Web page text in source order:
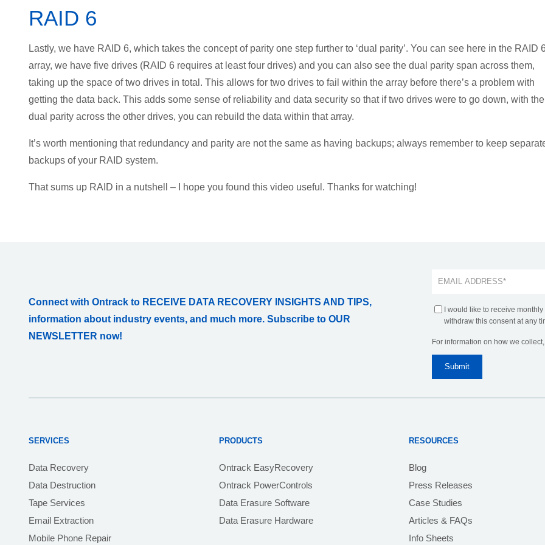
RAID 6
Lastly, we have RAID 6, which takes the concept of parity one step further to ‘dual parity’. You can see here in the RAID
array, we have five drives (RAID 6 requires at least four drives) and you can also see the dual parity span across them,
taking up the space of two drives in total. This allows for two drives to fail within the array before there’s a problem with
getting the data back. This adds some sense of reliability and data security so that if two drives were to go down, with the
dual parity across the other drives, you can rebuild the data within that array.
It’s worth mentioning that redundancy and parity are not the same as having backups; always remember to keep
backups of your RAID system.
That sums up RAID in a nutshell – I hope you found this video useful. Thanks for watching!
Connect with Ontrack to RECEIVE DATA RECOVERY INSIGHTS AND TIPS,
information about industry events, and much more. Subscribe to OUR
NEWSLETTER now!
I would like to receive
withdraw this consent at any
For information on how we
SERVICES
Data Recovery
Data Destruction
Tape Services
Email Extraction
Mobile Phone Repair
PRODUCTS
Ontrack EasyRecovery
Ontrack PowerControls
Data Erasure Software
Data Erasure Hardware
RESOURCES
Blog
Press Releases
Case Studies
Articles & FAQs
Info Sheets